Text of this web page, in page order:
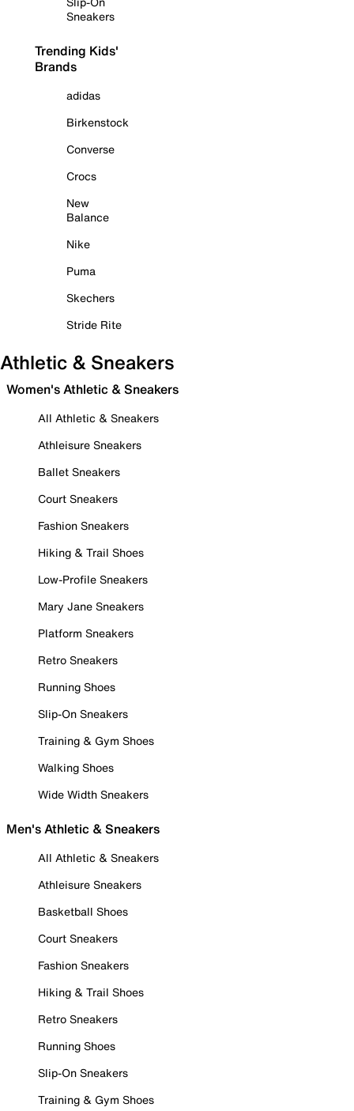
Sneakers
Trending Kids'
Brands
adidas
Birkenstock
Converse
Crocs
New
Balance
Nike
Puma
Skechers
Stride Rite
Athletic & Sneakers
Women's Athletic & Sneakers
All Athletic & Sneakers
Athleisure Sneakers
Ballet Sneakers
Court Sneakers
Fashion Sneakers
Hiking & Trail Shoes
Low-Profile Sneakers
Mary Jane Sneakers
Platform Sneakers
Retro Sneakers
Running Shoes
Slip-On Sneakers
Training & Gym Shoes
Walking Shoes
Wide Width Sneakers
Men's Athletic & Sneakers
All Athletic & Sneakers
Athleisure Sneakers
Basketball Shoes
Court Sneakers
Fashion Sneakers
Hiking & Trail Shoes
Retro Sneakers
Running Shoes
Slip-On Sneakers
Training & Gym Shoes